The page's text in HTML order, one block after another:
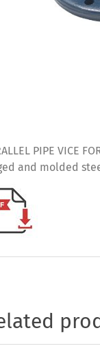
PIPE VICE
and molded